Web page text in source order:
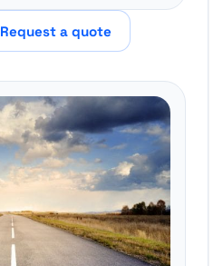
Request a quote